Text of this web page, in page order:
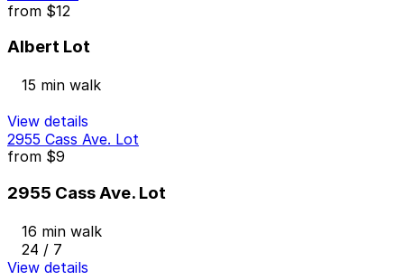
from $12
Albert Lot
15 min walk
View details
2955 Cass Ave. Lot
from $9
2955 Cass Ave. Lot
16 min walk
24 / 7
View details